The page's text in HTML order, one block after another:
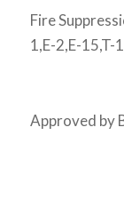
Fire
1,E-2,E-15,T-
Approved by